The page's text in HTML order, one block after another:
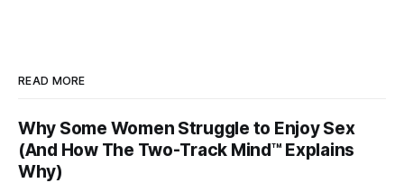
READ MORE
Why Some Women Struggle to Enjoy Sex
(And How The Two-Track Mind™ Explains
Why)